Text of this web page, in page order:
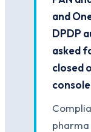
and
DPDP
asked
closed